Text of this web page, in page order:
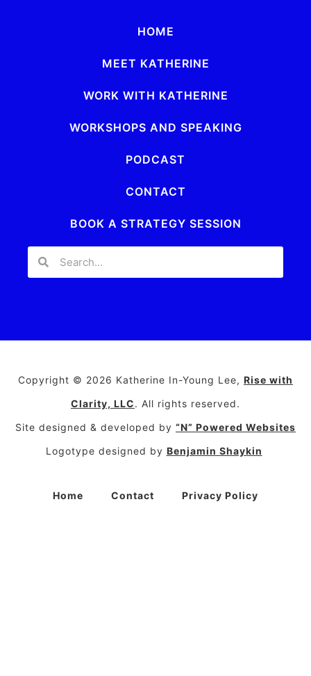
HOME
MEET KATHERINE
WORK WITH KATHERINE
WORKSHOPS AND SPEAKING
PODCAST
CONTACT
BOOK A STRATEGY SESSION
Copyright © 2026 Katherine In-Young Lee, Rise with
Clarity, LLC. All rights reserved.
Site designed & developed by “N” Powered Websites
Logotype designed by Benjamin Shaykin
Home Contact Privacy Policy